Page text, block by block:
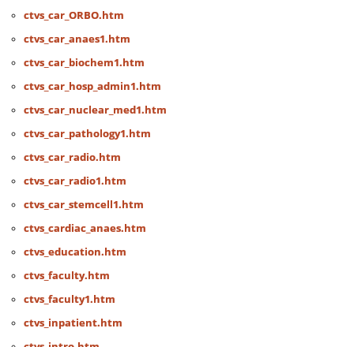
ctvs_car_ORBO.htm
ctvs_car_anaes1.htm
ctvs_car_biochem1.htm
ctvs_car_hosp_admin1.htm
ctvs_car_nuclear_med1.htm
ctvs_car_pathology1.htm
ctvs_car_radio.htm
ctvs_car_radio1.htm
ctvs_car_stemcell1.htm
ctvs_cardiac_anaes.htm
ctvs_education.htm
ctvs_faculty.htm
ctvs_faculty1.htm
ctvs_inpatient.htm